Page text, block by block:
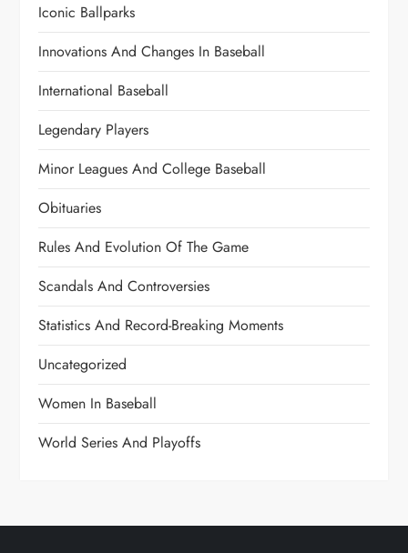
Iconic Ballparks
Innovations And Changes In Baseball
International Baseball
Legendary Players
Minor Leagues And College Baseball
Obituaries
Rules And Evolution Of The Game
Scandals And Controversies
Statistics And Record-Breaking Moments
Uncategorized
Women In Baseball
World Series And Playoffs